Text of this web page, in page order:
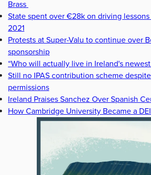
Brass
State spent over €28k on driving
2021
Protests at Super-Valu to continue over
sponsorship
“Who will actually live in Ireland's
Still no IPAS contribution scheme
permissions
Ireland Praises Sanchez Over Spanish
How Cambridge University Became a